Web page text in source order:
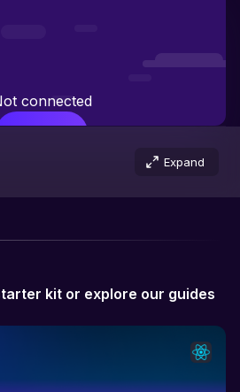
connected
Expand
kit or explore our guides